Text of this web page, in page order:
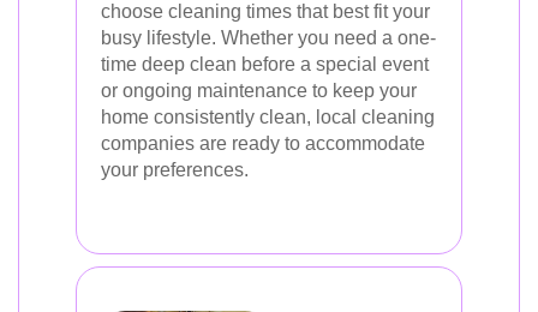
choose cleaning times that best fit your
busy lifestyle. Whether you need a one-
time deep clean before a special event
or ongoing maintenance to keep your
home consistently clean, local cleaning
companies are ready to accommodate
your preferences.